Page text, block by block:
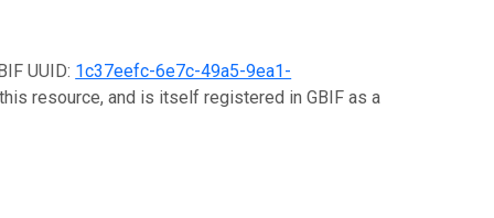
UUID: 1c37eefc-6e7c-49a5-9ea1-
resource, and is itself registered in GBIF as a